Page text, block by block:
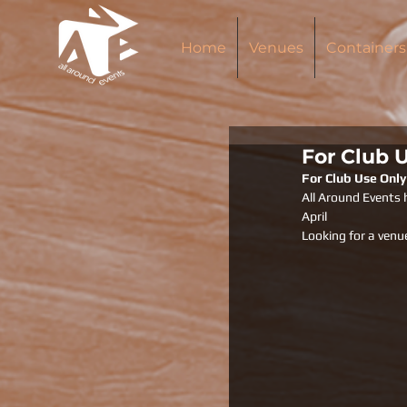
Home Venues Containers
For Club
For Club Use
All Around
April
Looking for a